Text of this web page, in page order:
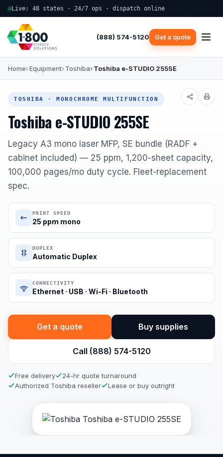
Live: 48 states · 24/7 ops · dispatch online
(888) 574-5120 Get a quote
Home Equipment Toshiba Toshiba e-STUDIO 255SE
TOSHIBA · MONOCHROME MULTIFUNCTION
Toshiba e-STUDIO 255SE
Legacy A3 mono laser MFP, SE bundle (RADF +
cabinet included) — 25 ppm, 1,200-sheet capacity,
100,000 pages/mo duty cycle. Fleet-replacement
spec.
PRINT SPEED
25 ppm mono
DUPLEX
Automatic Duplex
CONNECTIVITY
Ethernet · USB · Wi-Fi · Bluetooth
Get a quote Buy supplies
Call (888) 574-5120
Free delivery
24-hr quote turnaround
Authorized Toshiba reseller
Lease or buy outright